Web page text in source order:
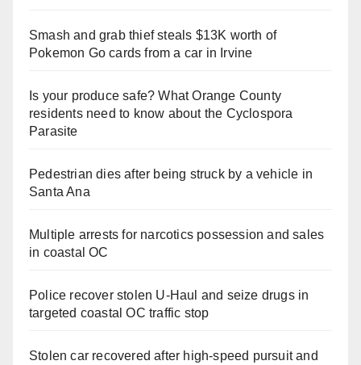
Smash and grab thief steals $13K worth of
Pokemon Go cards from a car in Irvine
Is your produce safe? What Orange County
residents need to know about the Cyclospora
Parasite
Pedestrian dies after being struck by a vehicle in
Santa Ana
Multiple arrests for narcotics possession and sales
in coastal OC
Police recover stolen U-Haul and seize drugs in
targeted coastal OC traffic stop
Stolen car recovered after high-speed pursuit and